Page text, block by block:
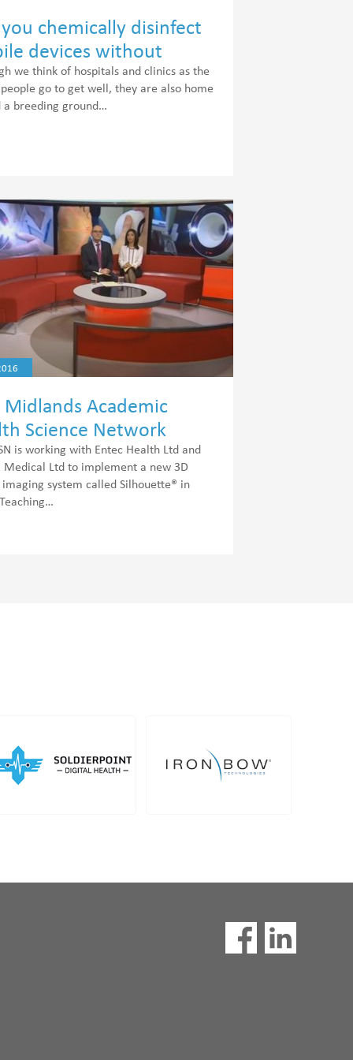
chemically disinfect
devices without
the warranty?
we think of hospitals and clinics as the
go to get well, they are also home
a breeding ground…
Midlands Academic
Science Network
Diabetes Projects
is working with Entec Health Ltd and
Medical Ltd to implement a new 3D
system called Silhouette® in